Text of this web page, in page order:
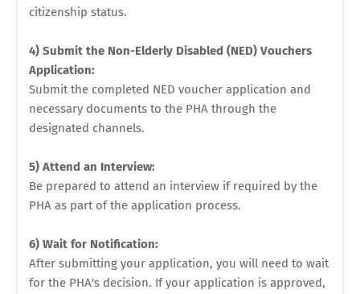
citizenship status.
4) Submit the Non-Elderly Disabled (NED) Vouchers
Application:
Submit the completed NED voucher application and
necessary documents to the PHA through the
designated channels.
5) Attend an Interview:
Be prepared to attend an interview if required by the
PHA as part of the application process.
6) Wait for Notification:
After submitting your application, you will need to wait
for the PHA's decision. If your application is approved,